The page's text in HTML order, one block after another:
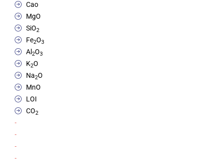
Cao
MgO
SiO2
Fe2O3
Al2O3
K2O
Na2O
MnO
LOI
CO2
-
-
-
-